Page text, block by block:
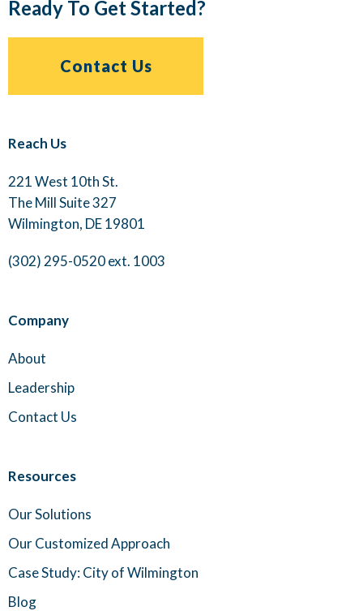
Ready To Get Started?
Contact Us
Reach Us
221 West 10th St.
The Mill Suite 327
Wilmington, DE 19801
(302) 295-0520 ext. 1003
Company
About
Leadership
Contact Us
Resources
Our Solutions
Our Customized Approach
Case Study: City of Wilmington
Blog